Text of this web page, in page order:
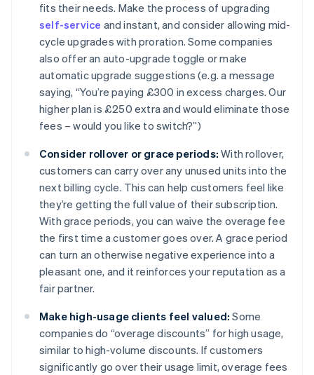
fits their needs. Make the process of upgrading
self-service and instant, and consider allowing mid-
cycle upgrades with proration. Some companies
also offer an auto-upgrade toggle or make
automatic upgrade suggestions (e.g. a message
saying, “You’re paying £300 in excess charges. Our
higher plan is £250 extra and would eliminate those
fees – would you like to switch?”)
Consider rollover or grace periods: With rollover,
customers can carry over any unused units into the
next billing cycle. This can help customers feel like
they’re getting the full value of their subscription.
With grace periods, you can waive the overage fee
the first time a customer goes over. A grace period
can turn an otherwise negative experience into a
pleasant one, and it reinforces your reputation as a
fair partner.
Make high-usage clients feel valued: Some
companies do “overage discounts” for high usage,
similar to high-volume discounts. If customers
significantly go over their usage limit, overage fees